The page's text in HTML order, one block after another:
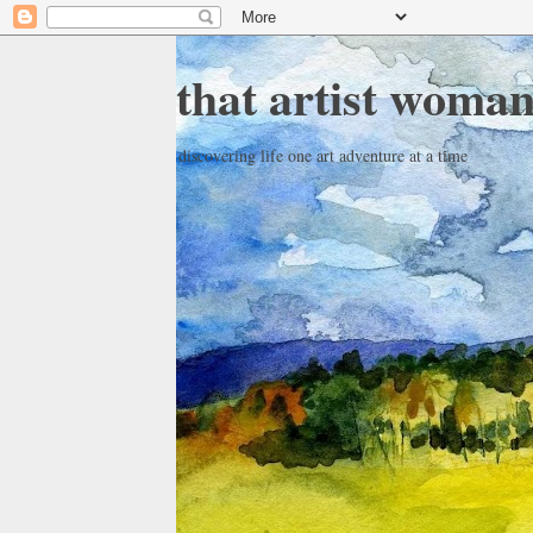
that artist
discovering life one art adventure at a time